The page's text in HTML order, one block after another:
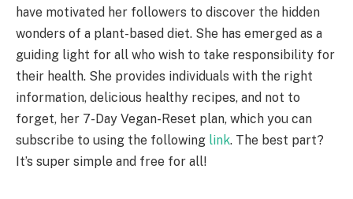
have motivated her followers to discover the hidden
wonders of a plant-based diet. She has emerged as a
guiding light for all who wish to take responsibility for
their health. She provides individuals with the right
information, delicious healthy recipes, and not to
forget, her 7-Day Vegan-Reset plan, which you can
subscribe to using the following link. The best part?
It’s super simple and free for all!